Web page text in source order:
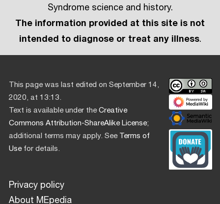
Syndrome science and history.
The information provided at this site is not
intended to diagnose or treat any illness.
This page was last edited on September 14,
2020, at 13:13.
Text is available under theCreative
Commons Attribution-ShareAlike License;
additional terms may apply. SeeTerms of
Usefor details.
Privacy policy
About MEpedia